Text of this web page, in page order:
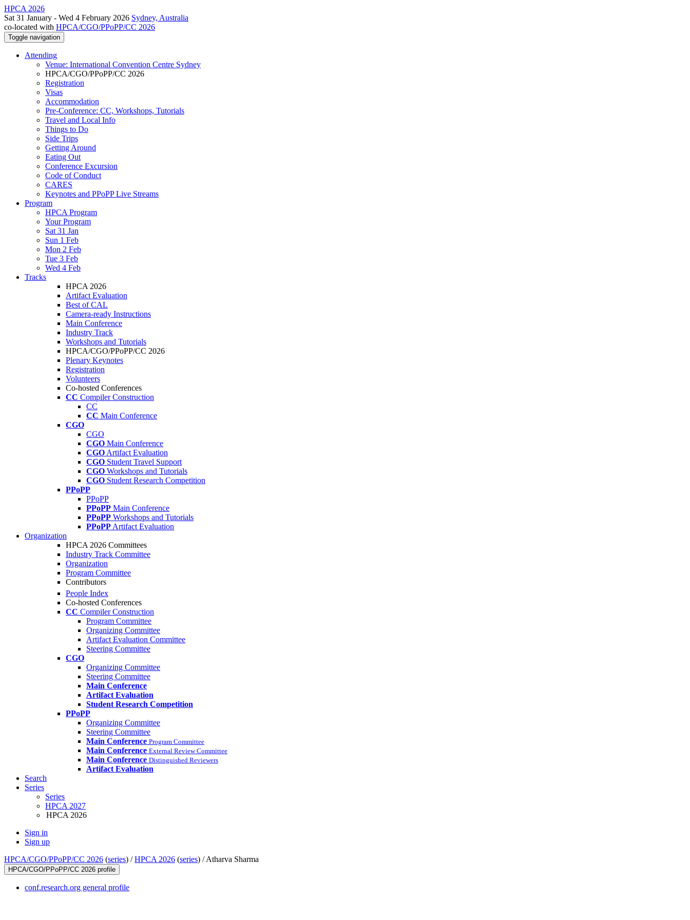
HPCA 2026
Sat 31 January - Wed 4 February 2026 Sydney, Australia
co-located with HPCA/CGO/PPoPP/CC 2026
Toggle navigation
Attending
Venue: International Convention Centre Sydney
HPCA/CGO/PPoPP/CC 2026
Registration
Visas
Accommodation
Pre-Conference: CC, Workshops, Tutorials
Travel and Local Info
Things to Do
Side Trips
Getting Around
Eating Out
Conference Excursion
Code of Conduct
CARES
Keynotes and PPoPP Live Streams
Program
HPCA Program
Your Program
Sat 31 Jan
Sun 1 Feb
Mon 2 Feb
Tue 3 Feb
Wed 4 Feb
Tracks
HPCA 2026
Artifact Evaluation
Best of CAL
Camera-ready Instructions
Main Conference
Industry Track
Workshops and Tutorials
HPCA/CGO/PPoPP/CC 2026
Plenary Keynotes
Registration
Volunteers
Co-hosted Conferences
CC Compiler Construction
CC
CC Main Conference
CGO
CGO
CGO Main Conference
CGO Artifact Evaluation
CGO Student Travel Support
CGO Workshops and Tutorials
CGO Student Research Competition
PPoPP
PPoPP
PPoPP Main Conference
PPoPP Workshops and Tutorials
PPoPP Artifact Evaluation
Organization
HPCA 2026 Committees
Industry Track Committee
Organization
Program Committee
Contributors
People Index
Co-hosted Conferences
CC Compiler Construction
Program Committee
Organizing Committee
Artifact Evaluation Committee
Steering Committee
CGO
Organizing Committee
Steering Committee
Main Conference
Artifact Evaluation
Student Research Competition
PPoPP
Organizing Committee
Steering Committee
Main Conference Program Committee
Main Conference External Review Committee
Main Conference Distinguished Reviewers
Artifact Evaluation
Search
Series
Series
HPCA 2027
HPCA 2026
Sign in
Sign up
HPCA/CGO/PPoPP/CC 2026 (series) /HPCA 2026 (series) /Atharva Sharma
HPCA/CGO/PPoPP/CC 2026 profile
conf.research.org general profile